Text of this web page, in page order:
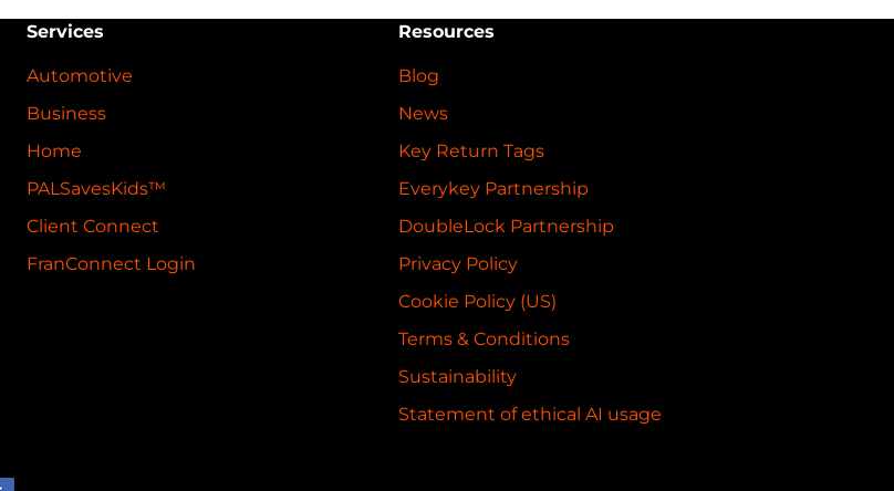
Services
Automotive
Business
Home
PALSavesKids™️
Client Connect
FranConnect Login
Resources
Blog
News
Key Return Tags
Everykey Partnership
DoubleLock Partnership
Privacy Policy
Cookie Policy (US)
Terms & Conditions
Sustainability
Statement of ethical AI usage